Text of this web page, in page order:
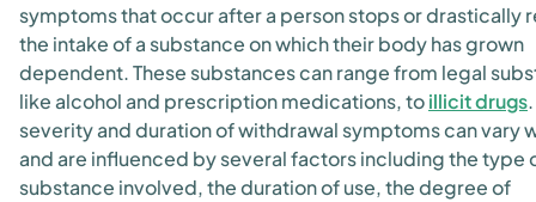
symptoms that occur after a person stops or drastically
the intake of a substance on which their body has grown
dependent. These substances can range from legal
like alcohol and prescription medications, toillicit drugs
severity and duration of withdrawal symptoms can vary
and are influenced by several factors including the type
substance involved, the duration of use, the degree of